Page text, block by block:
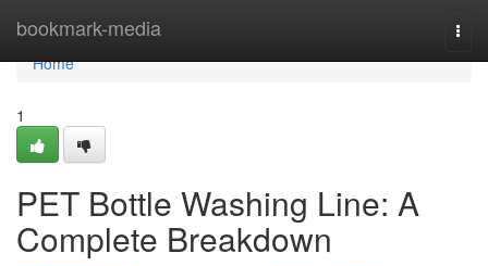
bookmark-media
Home
Home
1
PET Bottle Washing Line: A
Complete Breakdown